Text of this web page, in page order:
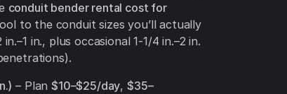
conduit bender rental cost for
to the conduit sizes you’ll actually
in., plus occasional 1-1/4 in.–2 in.
– Plan$10–$25/day, $35–